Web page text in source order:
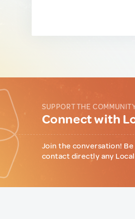
SUPPORT THE
Connect with
Join the conversation!
contact directly any